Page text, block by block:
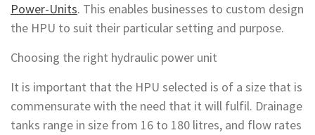
Power-Units. This enables businesses to custom design
the HPU to suit their particular setting and purpose.
Choosing the right hydraulic power unit
It is important that the HPU selected is of a size that is
commensurate with the need that it will fulfil. Drainage
tanks range in size from 16 to 180 litres, and flow rates